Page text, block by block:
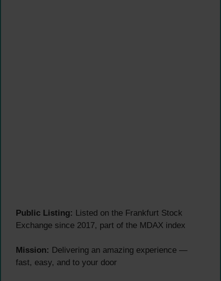
Public Listing: Listed on the Frankfurt Stock
Exchange since 2017, part of the MDAX index
Mission: Delivering an amazing experience —
fast, easy, and to your door